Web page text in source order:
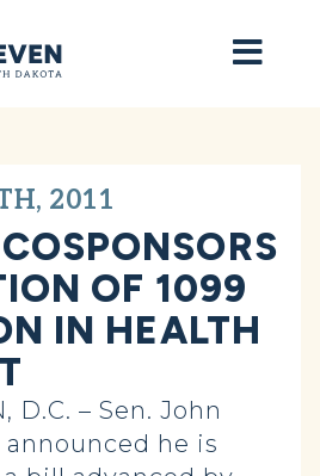
2011
OF 1099
IN HEALTH
D.C. – Sen. John
he is